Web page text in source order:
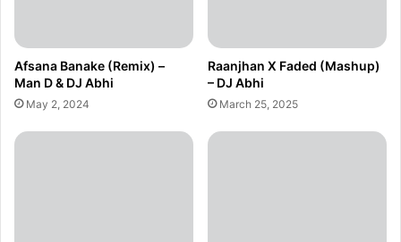
Afsana Banake (Remix) –
Man D & DJ Abhi
May 2, 2024
Raanjhan X Faded (Mashup)
– DJ Abhi
March 25, 2025